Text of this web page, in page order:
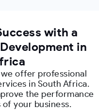
with a
in
offer professional
in South Africa.
the performance
your business.